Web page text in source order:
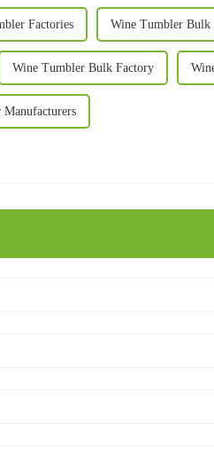
Factories Wine Tumbler Bulk
Wine Tumbler Bulk Factory